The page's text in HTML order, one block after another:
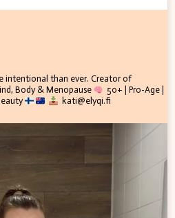
intentional than ever. Creator of
Body & Menopause
50+ | Pro-Age |
kati@elyqi.fi